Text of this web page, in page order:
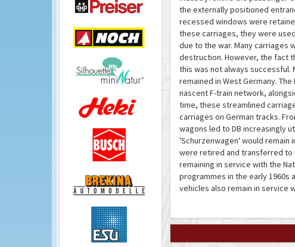
the externally positioned
recessed windows were
these carriages, they were
due to the war. Many
destruction. However, the fact
this was not always
remained in West Germany.
nascent F-train network,
time, these streamlined
carriages on German tracks.
wagons led to DB increasingly
'Schurzenwagen' would remain
were retired and transferred
remaining in service with the
programmes in the early 1960s
vehicles also remain in service